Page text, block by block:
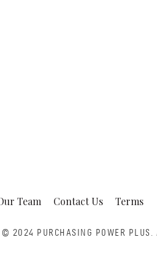
Team Contact Us Terms
© 2024 PURCHASING POWER PLUS.